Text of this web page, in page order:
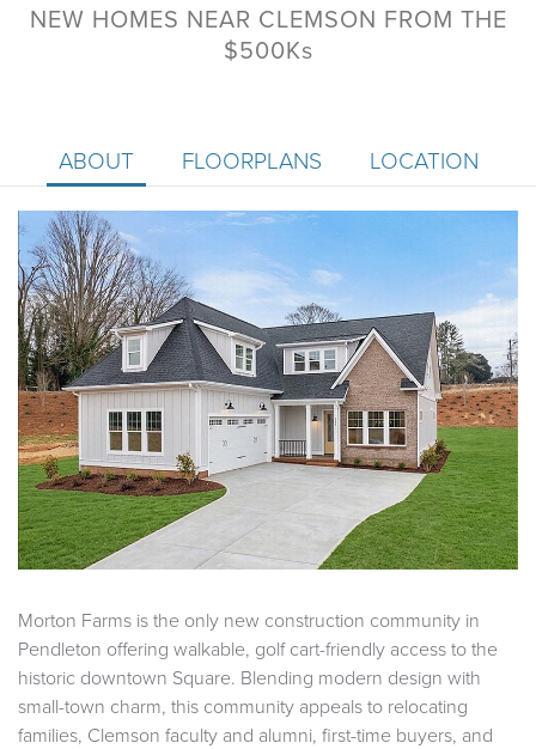
NEW HOMES NEAR CLEMSON FROM THE
$500Ks
ABOUT FLOORPLANS LOCATION
Morton Farms is the only new construction community in
Pendleton offering walkable, golf cart-friendly access to the
historic downtown Square. Blending modern design with
small-town charm, this community appeals to relocating
families, Clemson faculty and alumni, first-time buyers, and